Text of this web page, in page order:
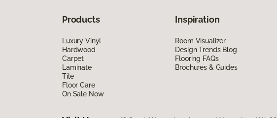
Products
Luxury Vinyl
Hardwood
Carpet
Laminate
Tile
Floor Care
On Sale Now
Inspiration
Room Visualizer
Design Trends Blog
Flooring FAQs
Brochures & Guides